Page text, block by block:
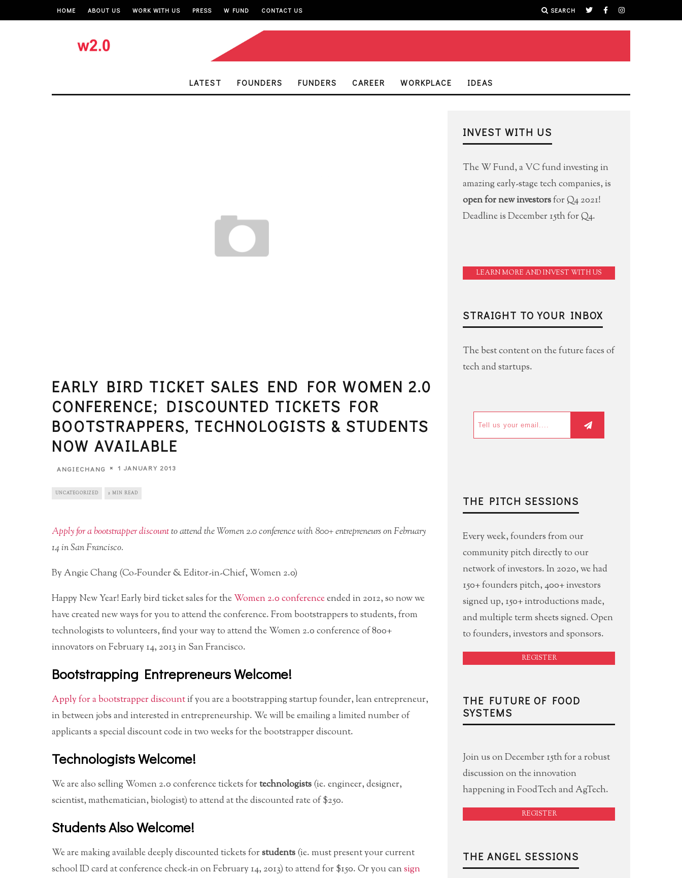
HOME ABOUT US WORK WITH US PRESS W FUND CONTACT US SEARCH
LATEST FOUNDERS FUNDERS CAREER WORKPLACE IDEAS
EARLY BIRD TICKET SALES END FOR WOMEN 2.0
CONFERENCE; DISCOUNTED TICKETS FOR
BOOTSTRAPPERS, TECHNOLOGISTS & STUDENTS
NOW AVAILABLE
ANGIECHANG 1 JANUARY 2013
UNCATEGORIZED 2 MIN READ
Apply for a bootstrapper discountto attend the Women 2.0 conference with 800+ entrepreneurs on February
14 in San Francisco.
By Angie Chang (Co-Founder & Editor-in-Chief, Women 2.0)
Happy New Year! Early bird ticket sales for theWomen 2.0 conferenceended in 2012, so now we
have created new ways for you to attend the conference. From bootstrappers to students, from
technologists to volunteers, find your way to attend the Women 2.0 conference of 800+
innovators on February 14, 2013 in San Francisco.
Bootstrapping Entrepreneurs Welcome!
Apply for a bootstrapper discountif you are a bootstrapping startup founder, lean entrepreneur,
in between jobs and interested in entrepreneurship. We will be emailing a limited number of
applicants a special discount code in two weeks for the bootstrapper discount.
Technologists Welcome!
We are also selling Women 2.0 conference tickets fortechnologists(ie. engineer, designer,
scientist, mathematician, biologist) to attend at the discounted rate of $250.
Students Also Welcome!
We are making available deeply discounted tickets forstudents(ie. must present your current
school ID card at conference check-in on February 14, 2013) to attend for $150. Or you cansign
INVEST WITH US
The W Fund, a VC fund investing in
amazing early-stage tech companies, is
open for new investorsfor Q4 2021!
Deadline is December 15th for Q4.
LEARN MORE AND INVEST WITH US
STRAIGHT TO YOUR INBOX
The best content on the future faces of
tech and startups.
THE PITCH SESSIONS
Every week, founders from our
community pitch directly to our
network of investors. In 2020, we had
150+ founders pitch, 400+ investors
signed up, 150+ introductions made,
and multiple term sheets signed. Open
to founders, investors and sponsors.
REGISTER
THE FUTURE OF FOOD
SYSTEMS
Join us on December 15th for a robust
discussion on the innovation
happening in FoodTech and AgTech.
REGISTER
THE ANGEL SESSIONS